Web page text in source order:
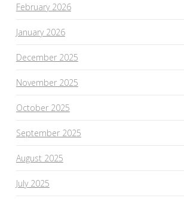
February 2026
January 2026
December 2025
November 2025
October 2025
September 2025
August 2025
July 2025